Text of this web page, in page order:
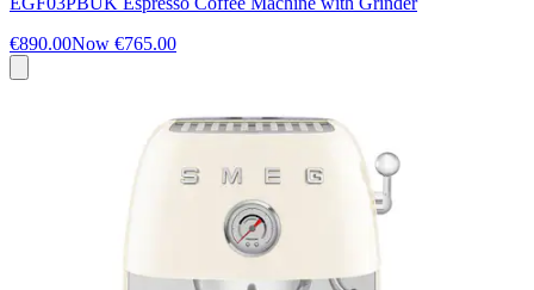
€890.00Now €765.00